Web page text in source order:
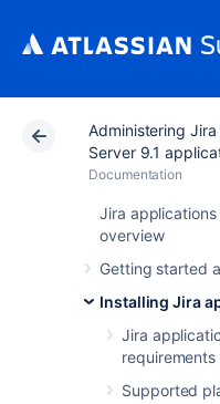
Administering
Server 9.1
Documentation
Jira
overview
Getting started
Installing Jira
Jira
requirements
Supported
Atlassian Support
another
This document
upgrade to Jira